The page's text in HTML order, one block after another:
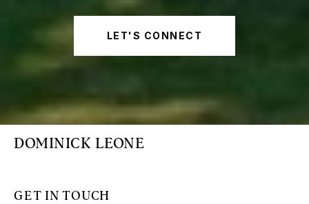
LET'S CONNECT
DOMINICK LEONE
GET IN TOUCH